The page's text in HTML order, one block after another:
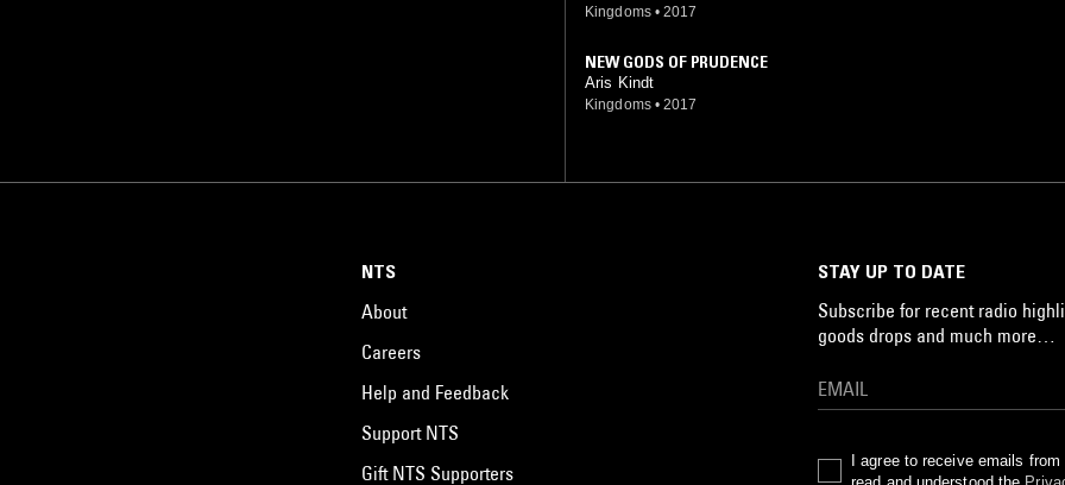
Kingdoms • 2017
NEW GODS OF PRUDENCE
Aris Kindt
Kingdoms • 2017
NTS
About
Careers
Help and Feedback
Support NTS
Gift NTS Supporters
STAY UP TO DATE
Subscribe for recent radio
goods drops and much more…
I agree to receive emails